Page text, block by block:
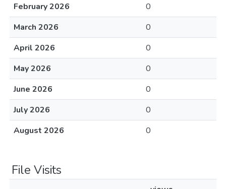
February 2026
0
March 2026
0
April 2026
0
May 2026
0
June 2026
0
July 2026
0
August 2026
0
File Visits